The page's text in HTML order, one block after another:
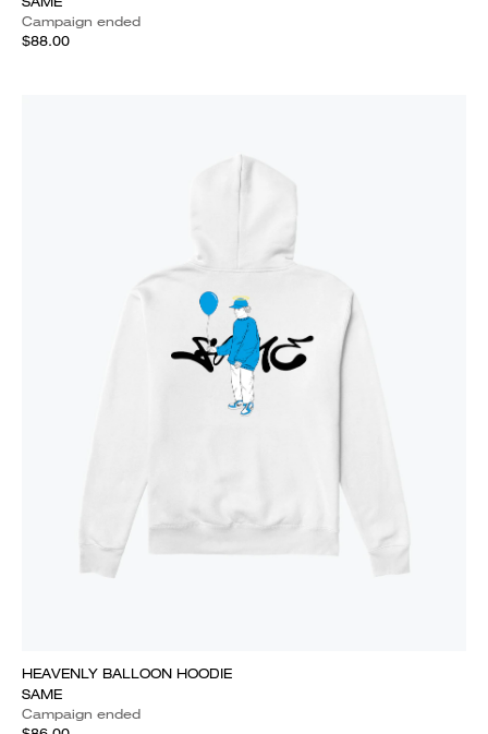
Campaign ended
$88.00
HEAVENLY BALLOON HOODIE
SAME
Campaign ended